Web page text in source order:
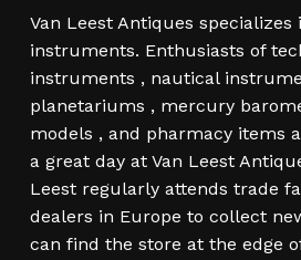
Van Leest Antiques
instruments. Enthusiasts of
instruments , nautical
planetariums , mercury
models , and pharmacy items
a great day at Van Leest
Leest regularly attends trade
dealers in Europe to collect
can find the store at the edge